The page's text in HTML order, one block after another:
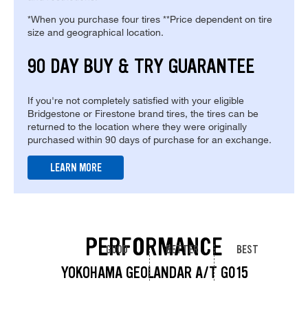
*When you purchase four tires **Price dependent on tire
size and geographical location.
90 DAY BUY & TRY GUARANTEE
If you're not completely satisfied with your eligible
Bridgestone or Firestone brand tires, the tires can be
returned to the location where they were originally
purchased within 90 days of purchase for an exchange.
LEARN MORE
PERFORMANCE
YOKOHAMA GEOLANDAR A/T G015
GOOD BETTER BEST